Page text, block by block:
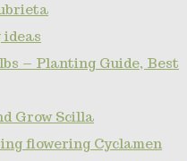
– Planting Guide, Best
Grow Scilla
flowering Cyclamen